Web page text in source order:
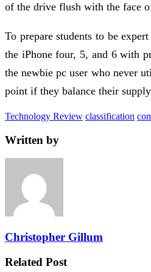
of the drive flush with the face
To prepare students to be
the iPhone four, 5, and 6 with
the newbie pc user who never
point if they balance their
Technology Review classification
Written by
Christopher Gillum
Related Post